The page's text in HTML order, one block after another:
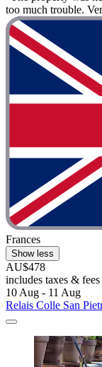
too much trouble.
Frances
Show less
AU$478
includes taxes & fees
10 Aug - 11 Aug
Relais Colle San